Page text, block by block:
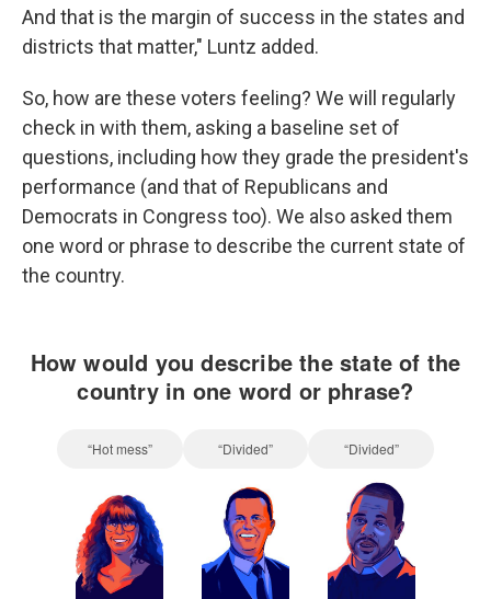
And that is the margin of success in the states and
districts that matter," Luntz added.
So, how are these voters feeling? We will regularly
check in with them, asking a baseline set of
questions, including how they grade the president's
performance (and that of Republicans and
Democrats in Congress too). We also asked them
one word or phrase to describe the current state of
the country.